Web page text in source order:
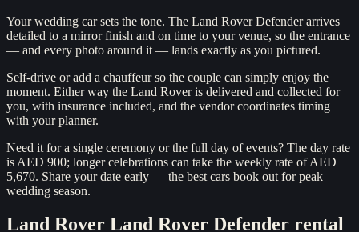
Your wedding car sets the tone. The Land Rover Defender arrives
detailed to a mirror finish and on time to your venue, so the entrance
— and every photo around it — lands exactly as you pictured.
Self-drive or add a chauffeur so the couple can simply enjoy the
moment. Either way the Land Rover is delivered and collected for
you, with insurance included, and the vendor coordinates timing
with your planner.
Need it for a single ceremony or the full day of events? The day rate
is AED 900; longer celebrations can take the weekly rate of AED
5,670. Share your date early — the best cars book out for peak
wedding season.
Land Rover Land Rover Defender rental